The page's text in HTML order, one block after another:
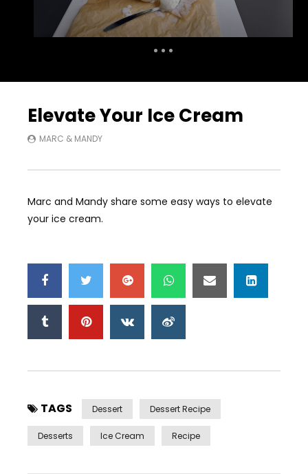
Elevate Your Ice Cream
MARC & MANDY
Marc and Mandy share some easy ways to elevate
your ice cream.
TAGS Dessert Dessert Recipe
Desserts Ice Cream Recipe